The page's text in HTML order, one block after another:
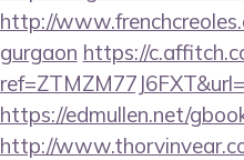
http://
gurgaon https://
https://edmullen.net/
http://